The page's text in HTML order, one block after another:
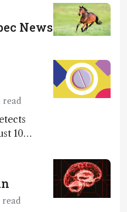
News
read
10
read